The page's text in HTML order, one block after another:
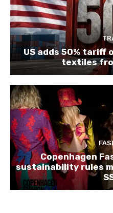
US adds 50% tariff
textiles
Copenhagen
sustainability rules